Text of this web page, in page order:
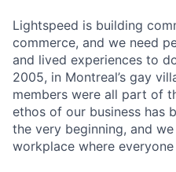
Lightspeed is building
commerce, and we need
and lived experiences to
2005, in Montreal’s gay
members were all part of
ethos of our business has
the very beginning, and
workplace where